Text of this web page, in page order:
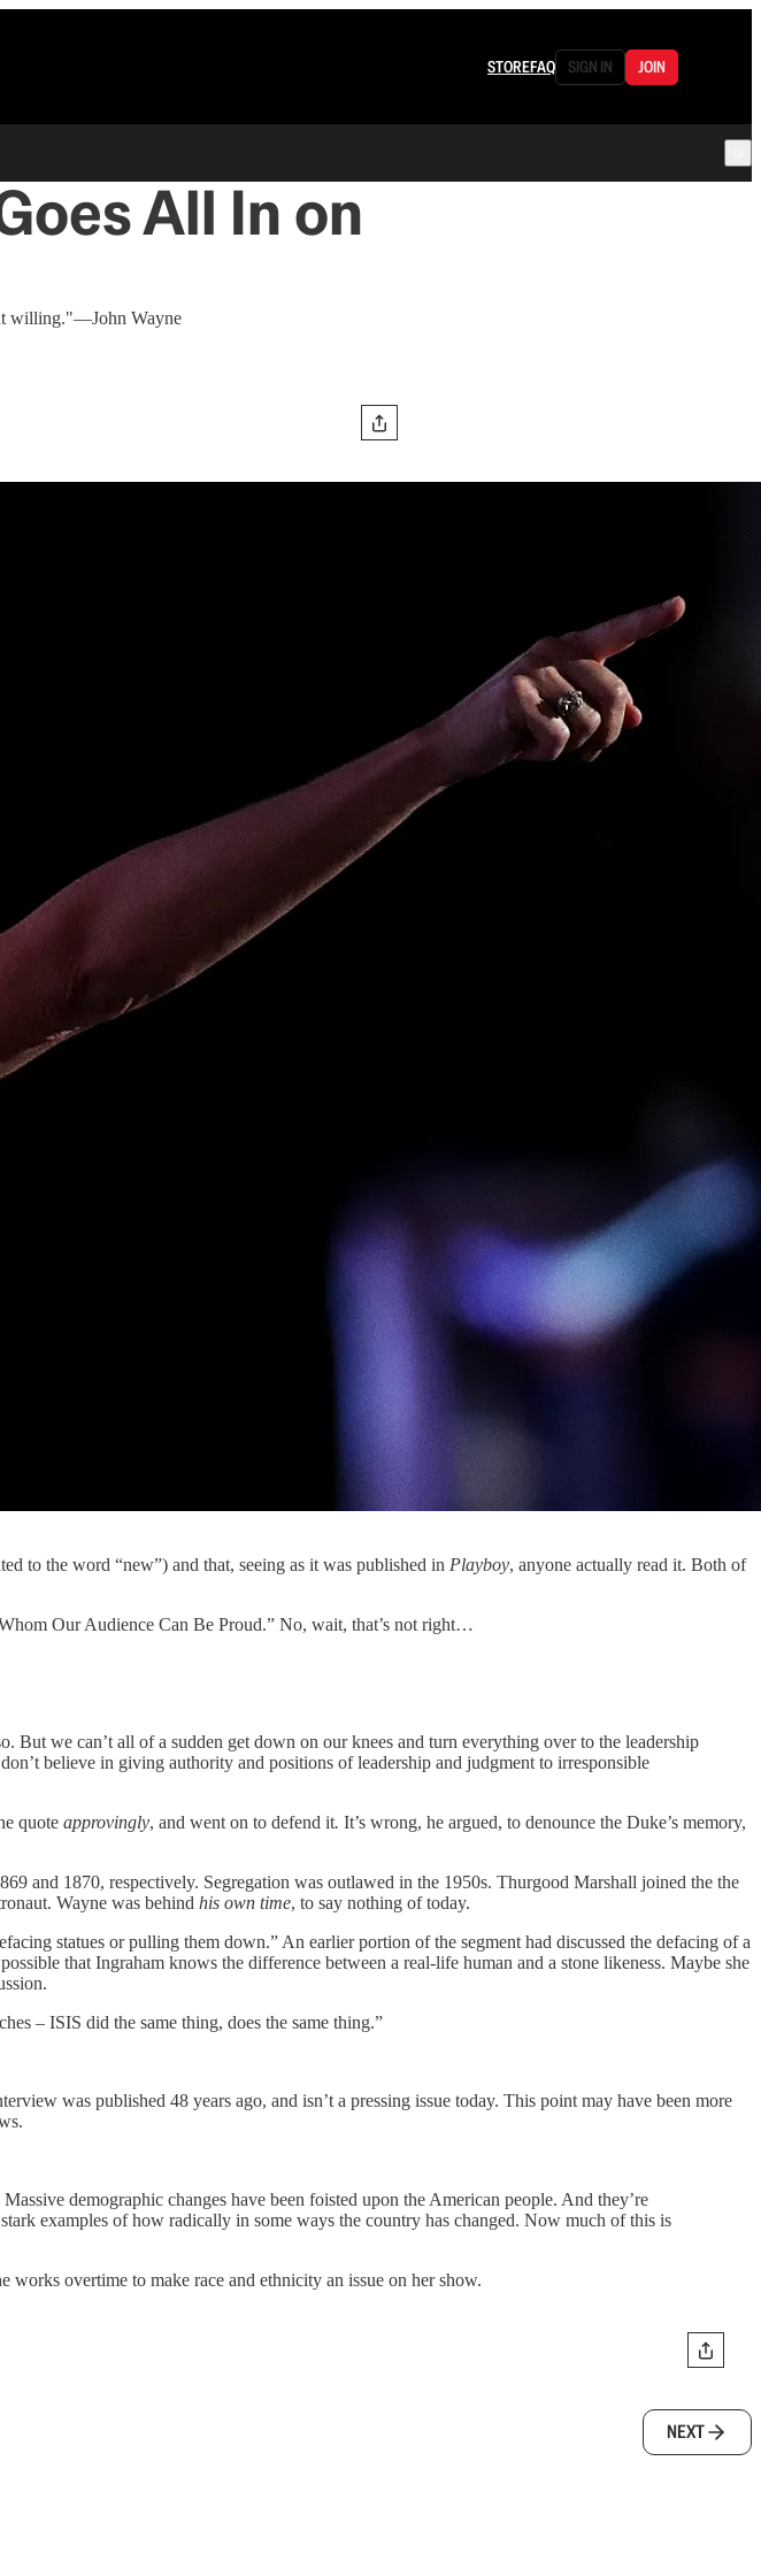
STOREFAQ SIGN IN JOIN
All In on
willing."—John Wayne
to the word “new”) and that, seeing as it was published in Playboy, anyone actually read it. Both of
Our Audience Can Be Proud.” No, wait, that’s not right…
we can’t all of a sudden get down on our knees and turn everything over to the leadership
believe in giving authority and positions of leadership and judgment to irresponsible
quote approvingly, and went on to defend it. It’s wrong, he argued, to denounce the Duke’s memory,
and 1870, respectively. Segregation was outlawed in the 1950s. Thurgood Marshall joined the the
Wayne was behind his own time, to say nothing of today.
statues or pulling them down.” An earlier portion of the segment had discussed the defacing of a
that Ingraham knows the difference between a real-life human and a stone likeness. Maybe she
– ISIS did the same thing, does the same thing.”
was published 48 years ago, and isn’t a pressing issue today. This point may have been more
demographic changes have been foisted upon the American people. And they’re
examples of how radically in some ways the country has changed. Now much of this is
overtime to make race and ethnicity an issue on her show.
NEXT